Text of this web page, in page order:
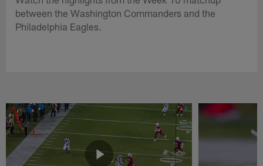
between the Washington Commanders and the
Philadelphia Eagles.